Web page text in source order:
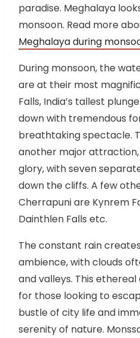
paradise. Meghalaya
monsoon. Read more
Meghalaya during
During monsoon, the
are at their most
Falls, India’s tallest
down with tremendous
breathtaking spectacle.
another major
glory, with seven
down the cliffs. A few
Cherrapuni are Kynrem
Dainthlen Falls etc.
The constant rain
ambience, with clouds
and valleys. This
for those looking to
bustle of city life and
serenity of nature.